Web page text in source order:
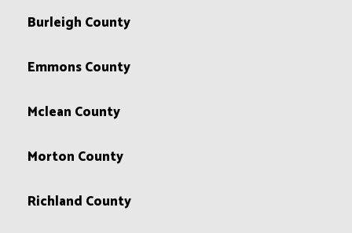
Burleigh County
Emmons County
Mclean County
Morton County
Richland County